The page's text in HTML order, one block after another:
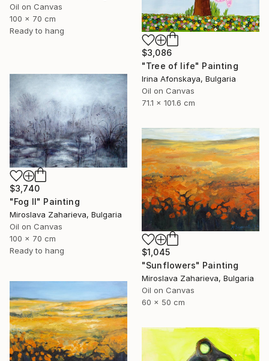
$3,086
"Tree of life" Painting
Irina Afonskaya, Bulgaria
Oil on Canvas
71.1 x 101.6 cm
Oil on Canvas
100 x 70 cm
Ready to hang
$3,740
"Fog II" Painting
Miroslava Zaharieva, Bulgaria
Oil on Canvas
100 x 70 cm
Ready to hang
$1,045
"Sunflowers" Painting
Miroslava Zaharieva, Bulgaria
Oil on Canvas
60 x 50 cm